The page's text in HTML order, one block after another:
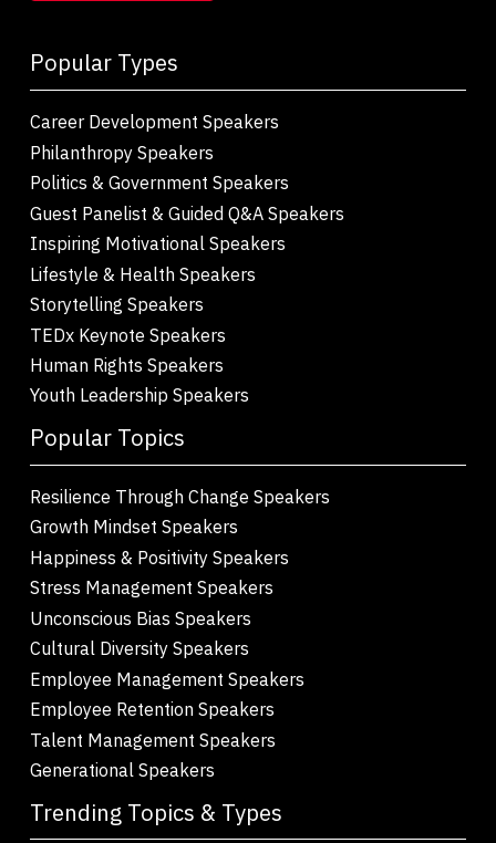
Popular Types
Career Development Speakers
Philanthropy Speakers
Politics & Government Speakers
Guest Panelist & Guided Q&A Speakers
Inspiring Motivational Speakers
Lifestyle & Health Speakers
Storytelling Speakers
TEDx Keynote Speakers
Human Rights Speakers
Youth Leadership Speakers
Popular Topics
Resilience Through Change Speakers
Growth Mindset Speakers
Happiness & Positivity Speakers
Stress Management Speakers
Unconscious Bias Speakers
Cultural Diversity Speakers
Employee Management Speakers
Employee Retention Speakers
Talent Management Speakers
Generational Speakers
Trending Topics & Types